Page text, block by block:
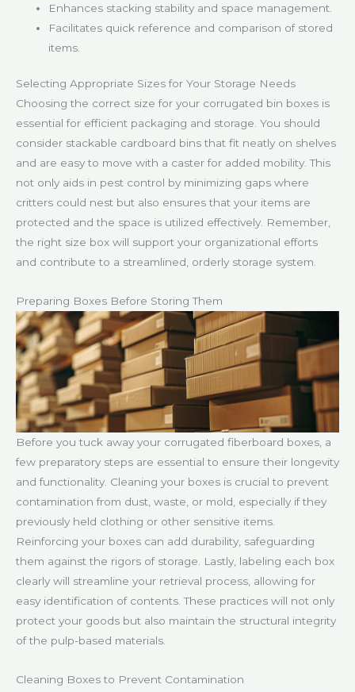
Enhances stacking stability and space management.
Facilitates quick reference and comparison of stored
items.
Selecting Appropriate Sizes for Your Storage Needs
Choosing the correct size for your corrugated bin boxes is
essential for efficient packaging and storage. You should
consider stackable cardboard bins that fit neatly on shelves
and are easy to move with a caster for added mobility. This
not only aids in pest control by minimizing gaps where
critters could nest but also ensures that your items are
protected and the space is utilized effectively. Remember,
the right size box will support your organizational efforts
and contribute to a streamlined, orderly storage system.
Preparing Boxes Before Storing Them
Before you tuck away your corrugated fiberboard boxes, a
few preparatory steps are essential to ensure their longevity
and functionality. Cleaning your boxes is crucial to prevent
contamination from dust, waste, or mold, especially if they
previously held clothing or other sensitive items.
Reinforcing your boxes can add durability, safeguarding
them against the rigors of storage. Lastly, labeling each box
clearly will streamline your retrieval process, allowing for
easy identification of contents. These practices will not only
protect your goods but also maintain the structural integrity
of the pulp-based materials.
Cleaning Boxes to Prevent Contamination